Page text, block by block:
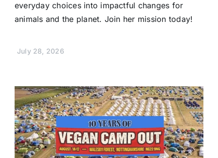
everyday choices into impactful changes for
animals and the planet. Join her mission today!
July 28, 2026